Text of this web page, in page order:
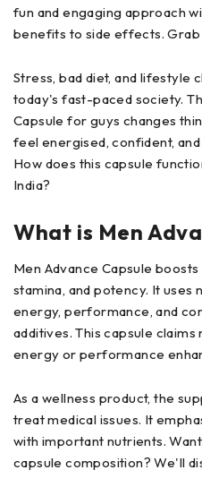
fun and engaging approach
benefits to side effects.
Stress, bad diet, and lifestyle
today's fast-paced society.
Capsule for guys changes
feel energised, confident,
How does this capsule
India?
What is Men
Men Advance Capsule
stamina, and potency. It
energy, performance, and
additives. This capsule
energy or performance
As a wellness product, the
treat medical issues. It
with important nutrients.
capsule composition? We'll